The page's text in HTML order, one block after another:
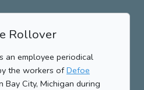
Rollover
an employee periodical
the workers ofDefoe
Bay City, Michigan during